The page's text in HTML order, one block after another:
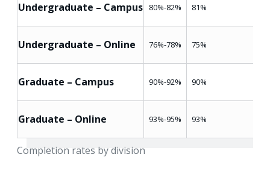
Completion rates by division
Undergraduate – Campus 80%-82% 81%
Undergraduate – Online 76%-78% 75%
Graduate – Campus 90%-92% 90%
Graduate – Online 93%-95% 93%